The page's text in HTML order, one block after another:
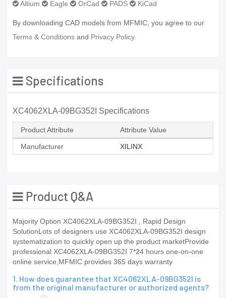
Altium Eagle OrCad PADS KiCad
By downloading CAD models from MFMIC, you agree to our
Terms & Conditions and Privacy Policy.
Specifications
XC4062XLA-09BG352I Specifications
Product Attribute Attribute Value
Manufacturer XILINX
Product Q&A
Majority Option XC4062XLA-09BG352I , Rapid Design
SolutionLots of designers use XC4062XLA-09BG352I design
systematization to quickly open up the product marketProvide
professional XC4062XLA-09BG352I 7*24 hours one-on-one
online service,MFMIC provides 365 days warranty
1. How does guarantee that XC4062XLA-09BG352I is
from the original manufacturer or authorized agents?